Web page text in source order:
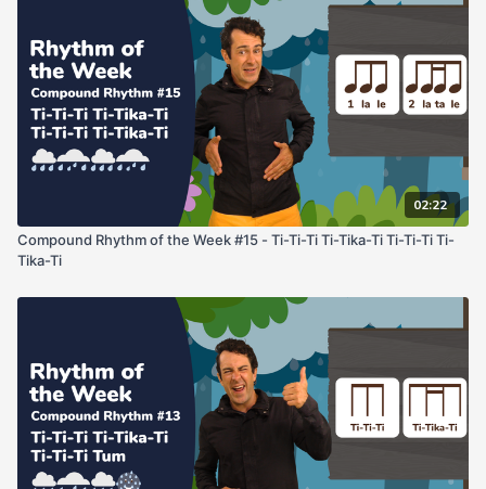
02:22
Compound Rhythm of the Week #15 - Ti-Ti-Ti Ti-Tika-Ti Ti-Ti-Ti Ti-
Tika-Ti